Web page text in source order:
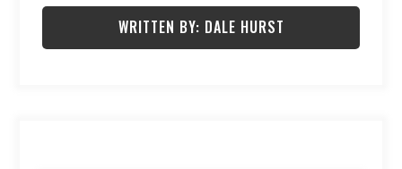
WRITTEN BY: DALE HURST